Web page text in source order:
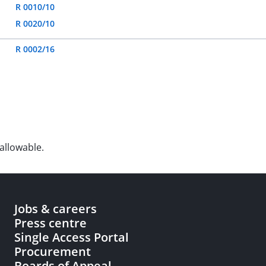
R 0010/10
R 0020/10
R 0002/16
Jobs & careers
Press centre
Single Access Portal
Procurement